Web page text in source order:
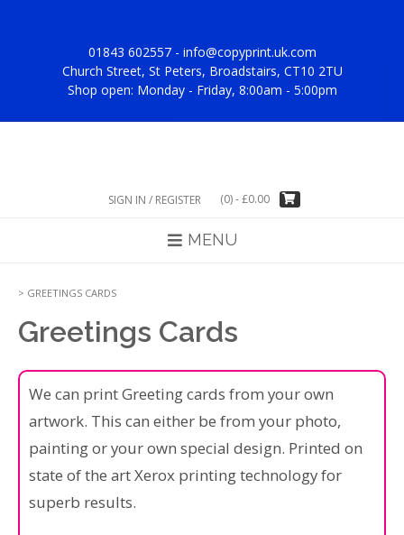
01843 602557 - info@copyprint.uk.com
Church Street, St Peters, Broadstairs, CT10 2TU
Shop open: Monday - Friday, 8:00am - 5:00pm
SIGN IN / REGISTER (0)-£0.00
MENU
> GREETINGS CARDS
Greetings Cards
We can print Greeting cards from your own
artwork. This can either be from your photo,
painting or your own special design. Printed on
state of the art Xerox printing technology for
superb results.